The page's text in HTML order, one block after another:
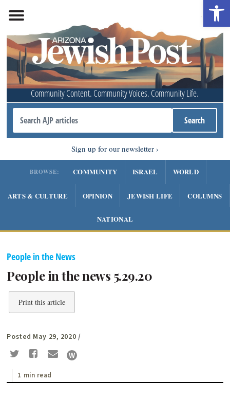
Community Content. Community Voices. Community Life.
Sign up for our newsletter
BROWSE: COMMUNITY ISRAEL WORLD
ARTS & CULTURE OPINION JEWISH LIFE COLUMNS
NATIONAL
People in the News
People in the news 5.29.20
Print this article
Posted May 29, 2020 /
1 min read